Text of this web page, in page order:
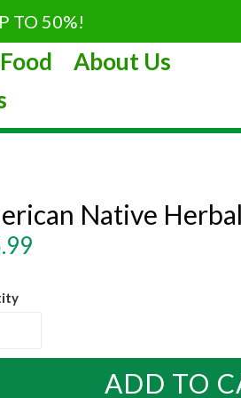
TO 50%!
About Us
Native
ADD TO